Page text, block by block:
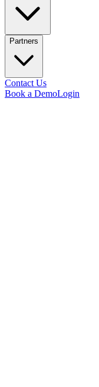
Partners
Contact Us
Book a DemoLogin